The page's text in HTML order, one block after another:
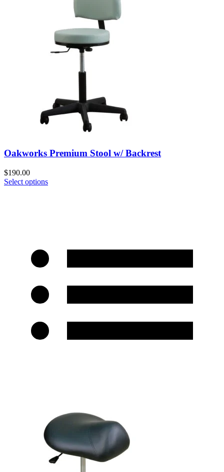
Oakworks Premium Stool w/ Backrest
$190.00
Select options